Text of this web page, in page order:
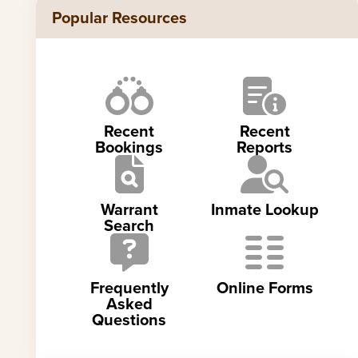
Popular Resources
Recent
Bookings
Recent
Reports
Warrant
Search
Inmate Lookup
Frequently
Asked
Questions
Online Forms